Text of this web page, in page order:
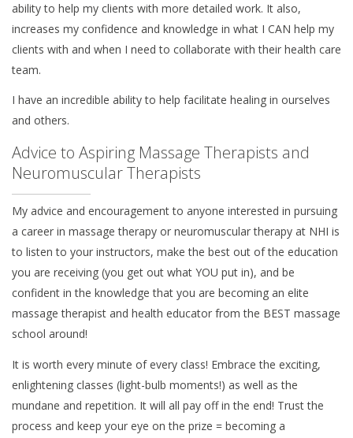
ability to help my clients with more detailed work. It also,
increases my confidence and knowledge in what I CAN help my
clients with and when I need to collaborate with their health care
team.
I have an incredible ability to help facilitate healing in ourselves
and others.
Advice to Aspiring Massage Therapists and
Neuromuscular Therapists
My advice and encouragement to anyone interested in pursuing
a career in massage therapy or neuromuscular therapy at NHI is
to listen to your instructors, make the best out of the education
you are receiving (you get out what YOU put in), and be
confident in the knowledge that you are becoming an elite
massage therapist and health educator from the BEST massage
school around!
It is worth every minute of every class! Embrace the exciting,
enlightening classes (light-bulb moments!) as well as the
mundane and repetition. It will all pay off in the end! Trust the
process and keep your eye on the prize = becoming a